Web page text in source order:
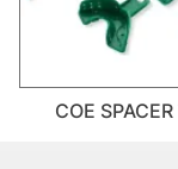
COE